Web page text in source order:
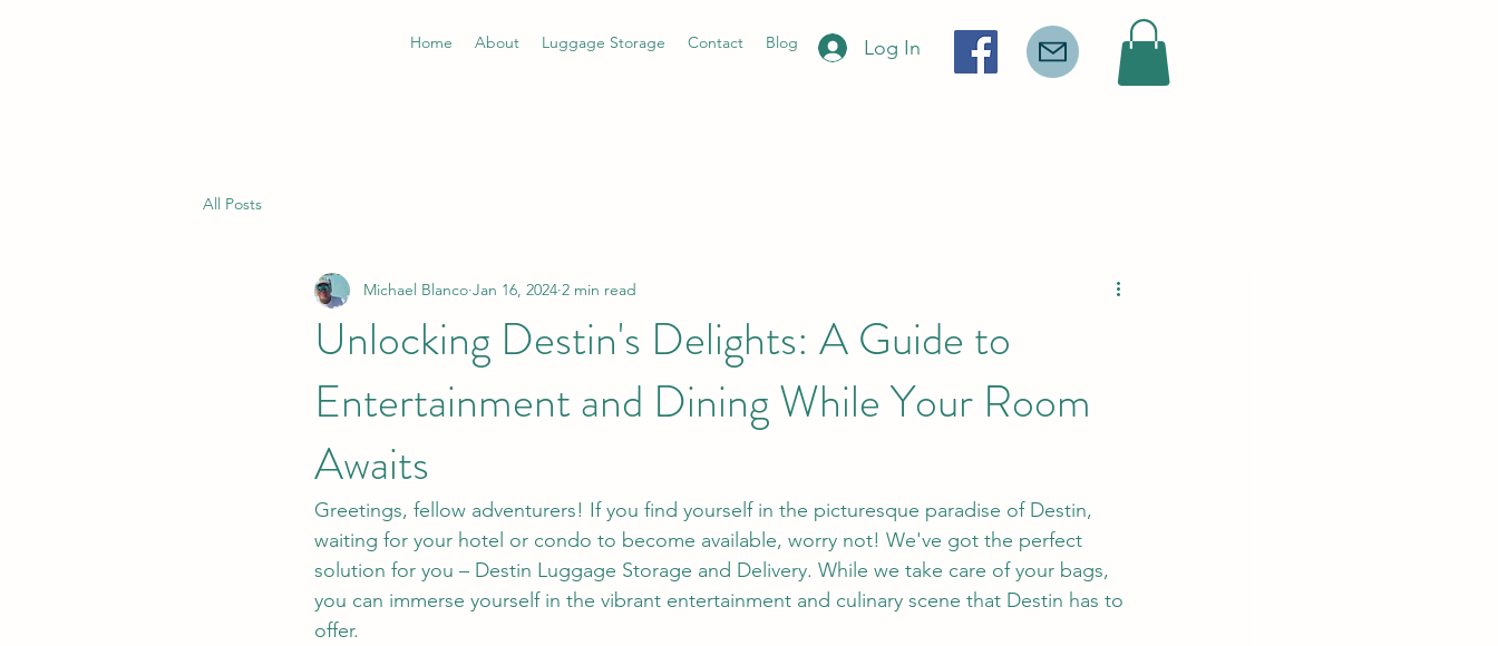
Home About Luggage Storage Contact Blog Log In
All Posts
Unlocking Destin's Delights: A Guide to
Entertainment and Dining While Your Room
Awaits
Michael Blanco Jan 16, 2024 2 min read
Greetings, fellow adventurers! If you find yourself in the picturesque paradise of Destin,
waiting for your hotel or condo to become available, worry not! We've got the perfect
solution for you – Destin Luggage Storage and Delivery. While we take care of your bags,
you can immerse yourself in the vibrant entertainment and culinary scene that Destin has to
offer.